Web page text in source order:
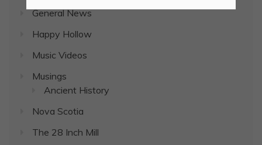
General News
Happy Hollow
Music Videos
Musings
Ancient History
Nova Scotia
The 28 Inch Mill